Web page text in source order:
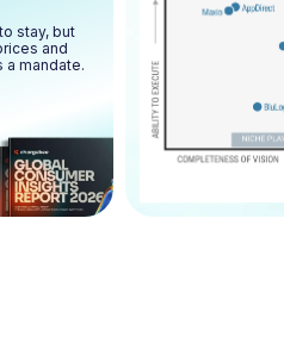
stay, but
and
a mandate.